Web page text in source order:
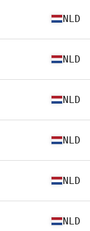
NLD
NLD
NLD
NLD
NLD
NLD